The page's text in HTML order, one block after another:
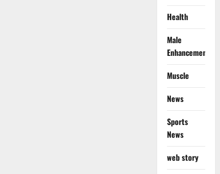
Health
Male
Enhancement
Muscle
News
Sports
News
web story